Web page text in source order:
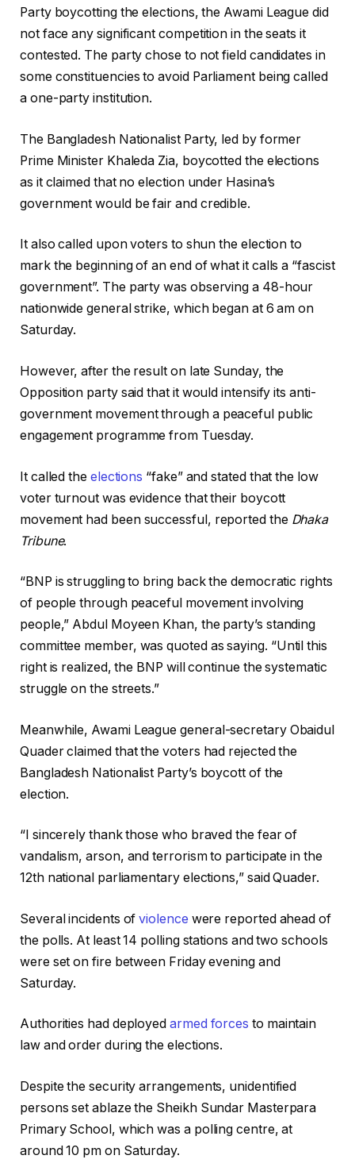
Party boycotting the elections, the Awami League did
not face any significant competition in the seats it
contested. The party chose to not field candidates in
some constituencies to avoid Parliament being called
a one-party institution.
The Bangladesh Nationalist Party, led by former
Prime Minister Khaleda Zia, boycotted the elections
as it claimed that no election under Hasina’s
government would be fair and credible.
It also called upon voters to shun the election to
mark the beginning of an end of what it calls a “fascist
government”. The party was observing a 48-hour
nationwide general strike, which began at 6 am on
Saturday.
However, after the result on late Sunday, the
Opposition party said that it would intensify its anti-
government movement through a peaceful public
engagement programme from Tuesday.
It called the elections “fake” and stated that the low
voter turnout was evidence that their boycott
movement had been successful, reported the Dhaka
Tribune.
“BNP is struggling to bring back the democratic rights
of people through peaceful movement involving
people,” Abdul Moyeen Khan, the party’s standing
committee member, was quoted as saying. “Until this
right is realized, the BNP will continue the systematic
struggle on the streets.”
Meanwhile, Awami League general-secretary Obaidul
Quader claimed that the voters had rejected the
Bangladesh Nationalist Party’s boycott of the
election.
“I sincerely thank those who braved the fear of
vandalism, arson, and terrorism to participate in the
12th national parliamentary elections,” said Quader.
Several incidents ofviolence were reported ahead of
the polls. At least 14 polling stations and two schools
were set on fire between Friday evening and
Saturday.
Authorities had deployedarmed forces to maintain
law and order during the elections.
Despite the security arrangements, unidentified
persons set ablaze the Sheikh Sundar Masterpara
Primary School, which was a polling centre, at
around 10 pm on Saturday.